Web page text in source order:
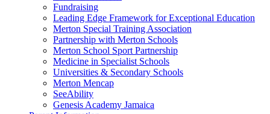
Fundraising
Leading Edge Framework for Exceptional Education
Merton Special Training Association
Partnership with Merton Schools
Merton School Sport Partnership
Medicine in Specialist Schools
Universities & Secondary Schools
Merton Mencap
SeeAbility
Genesis Academy Jamaica